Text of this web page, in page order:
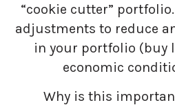
“cookie cutter”
adjustments to reduce
in your portfolio (buy
economic
Why is this